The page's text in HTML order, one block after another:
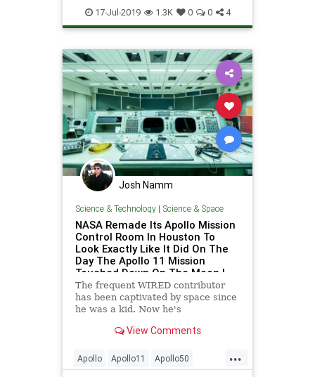
Gemini NASA Pilots Science
SpaceProgram
17-Jul-2019 1.3K 0 0 4
Josh Namm
Science & Technology| Science & Space
NASA Remade Its Apollo Mission
Control Room In Houston To
Look Exactly Like It Did On The
Day The Apollo 11 Mission
Touched Down On The Moon |
WIRED
The frequent WIRED contributor
has been captivated by space since
he was a kid. Now he's
furbished mission control.
View Comments
...
Apollo Apollo11 Apollo50